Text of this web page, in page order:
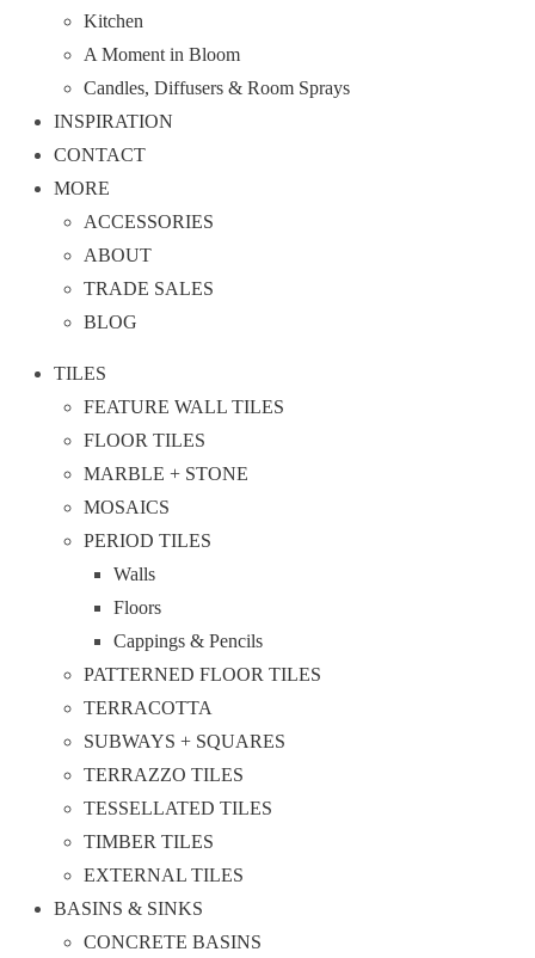
Kitchen
A Moment in Bloom
Candles, Diffusers & Room Sprays
INSPIRATION
CONTACT
MORE
ACCESSORIES
ABOUT
TRADE SALES
BLOG
TILES
FEATURE WALL TILES
FLOOR TILES
MARBLE + STONE
MOSAICS
PERIOD TILES
Walls
Floors
Cappings & Pencils
PATTERNED FLOOR TILES
TERRACOTTA
SUBWAYS + SQUARES
TERRAZZO TILES
TESSELLATED TILES
TIMBER TILES
EXTERNAL TILES
BASINS & SINKS
CONCRETE BASINS